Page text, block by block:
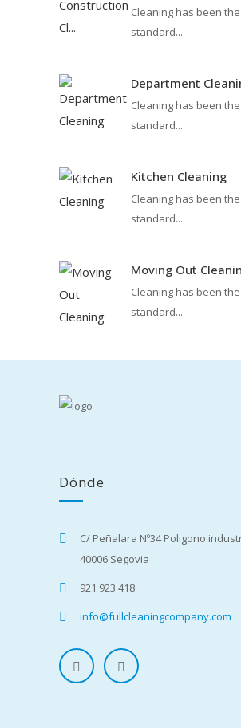
Cleaning has been
standard...
Department
Cleaning has been
standard...
Kitchen Cleaning
Cleaning has been
standard...
Moving Out
Cleaning has been
standard...
Dónde
C/ Peñalara Nº34 Poligono
40006 Segovia
921 923 418
info@fullcleaningcompany.com